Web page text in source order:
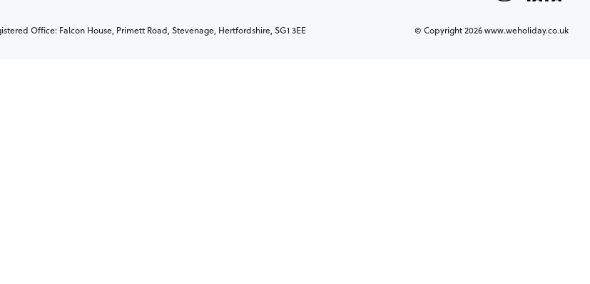
Office: Falcon House, Primett Road, Stevenage, Hertfordshire, SG1 3EE © Copyright 2026 www.weholiday.co.uk